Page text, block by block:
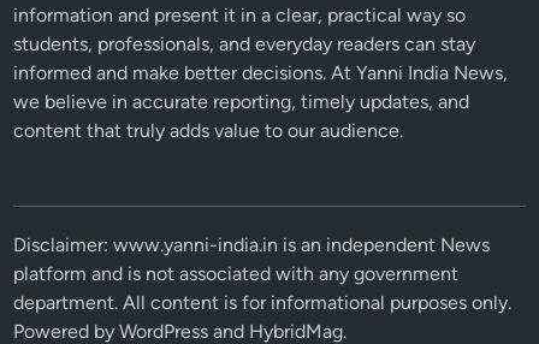
information and present it in a clear, practical way so
students, professionals, and everyday readers can stay
informed and make better decisions. At Yanni India News,
we believe in accurate reporting, timely updates, and
content that truly adds value to our audience.
Disclaimer: www.yanni-india.in is an independent News
platform and is not associated with any government
department. All content is for informational purposes only.
Powered byWordPress and HybridMag.